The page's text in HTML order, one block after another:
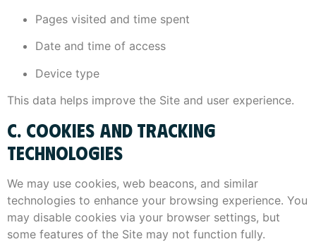
Pages visited and time spent
Date and time of access
Device type
This data helps improve the Site and user experience.
C. COOKIES AND TRACKING
TECHNOLOGIES
We may use cookies, web beacons, and similar
technologies to enhance your browsing experience. You
may disable cookies via your browser settings, but
some features of the Site may not function fully.